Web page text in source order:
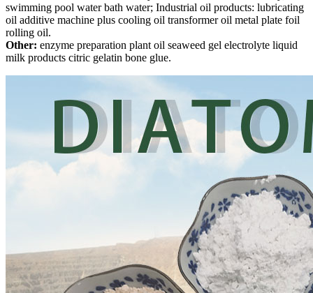
swimming pool water bath water; Industrial oil products: lubricating
oil additive machine plus cooling oil transformer oil metal plate foil
rolling oil.
Other: enzyme preparation plant oil seaweed gel electrolyte liquid
milk products citric gelatin bone glue.